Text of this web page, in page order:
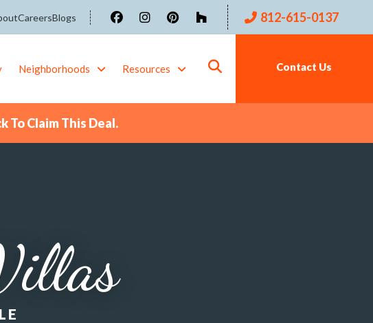
CareersBlogs 812-615-0137
Neighborhoods Resources Contact Us
To Claim This Deal.